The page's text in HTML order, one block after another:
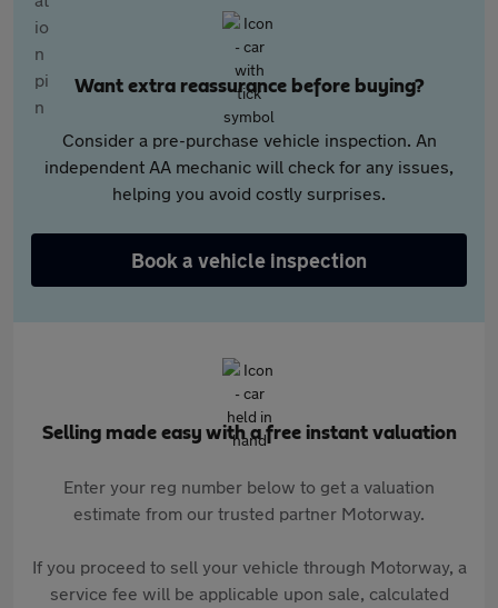
Want extra reassurance before buying?
Consider a pre-purchase vehicle inspection. An
independent AA mechanic will check for any issues,
helping you avoid costly surprises.
Book a vehicle inspection
Selling made easy with a free instant valuation
Enter your reg number below to get a valuation
estimate from our trusted partner Motorway.
If you proceed to sell your vehicle through Motorway, a
service fee will be applicable upon sale, calculated